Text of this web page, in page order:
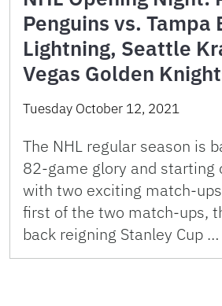
Penguins vs. Tampa
Lightning, Seattle
Vegas Golden
Tuesday October 12, 2021
The NHL regular season is
82-game glory and starting
with two exciting match-
first of the two match-ups,
back reigning Stanley Cup …